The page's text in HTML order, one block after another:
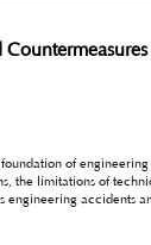
construction, and its quality is
the limitations of
and puts forward the